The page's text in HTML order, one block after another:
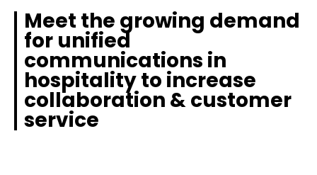
Meet the growing demand
for unified
communications in
hospitality to increase
collaboration & customer
service